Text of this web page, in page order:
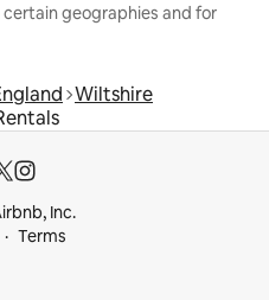
certain geographies and for
Wiltshire
Inc.
Terms